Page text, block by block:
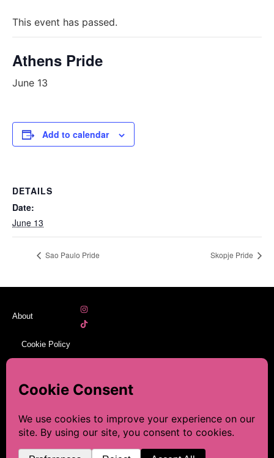
This event has passed.
Athens Pride
June 13
Add to calendar
DETAILS
Date:
June 13
Sao Paulo Pride Skopje Pride
About
Cookie Policy
Contact
Discover, Plan, and Celebrate © 2026 LGBT-Prides. All rights
lot of love and research. If
you’d like to help keep it
going, you can leave me a